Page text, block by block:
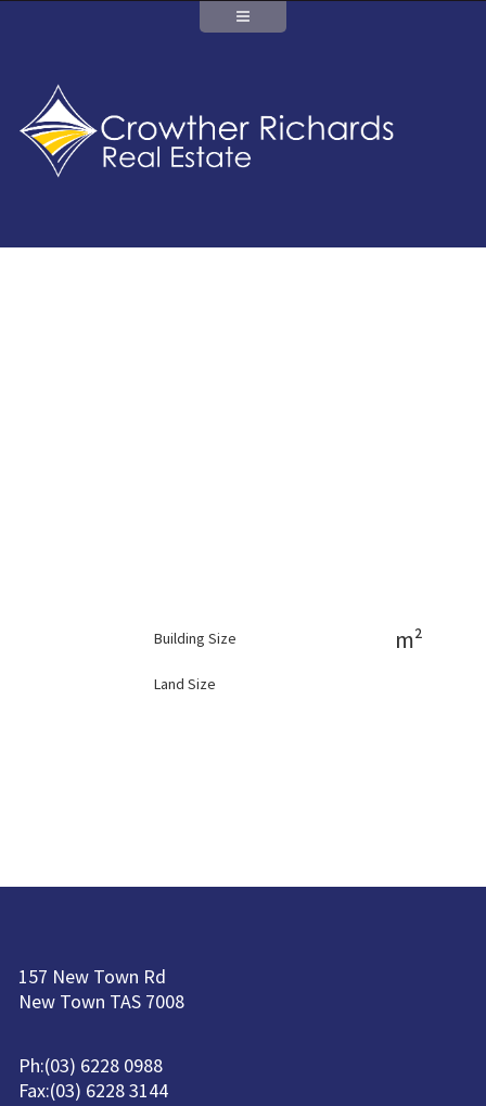
Building Size m²
Land Size
157 New Town Rd
New Town TAS 7008
Ph:(03) 6228 0988
Fax:(03) 6228 3144